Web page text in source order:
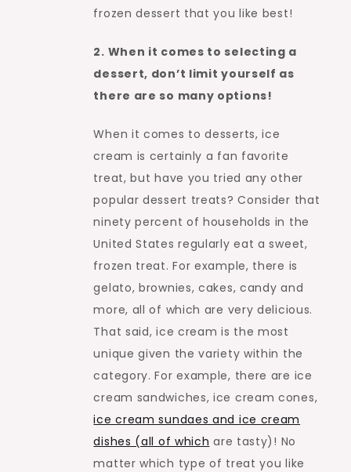
frozen dessert that you like best!
2. When it comes to selecting a
dessert, don’t limit yourself as
there are so many options!
When it comes to desserts, ice
cream is certainly a fan favorite
treat, but have you tried any other
popular dessert treats? Consider that
ninety percent of households in the
United States regularly eat a sweet,
frozen treat. For example, there is
gelato, brownies, cakes, candy and
more, all of which are very delicious.
That said, ice cream is the most
unique given the variety within the
category. For example, there are ice
cream sandwiches, ice cream cones,
ice cream sundaes and ice cream
dishes (all of which are tasty)! No
matter which type of treat you like